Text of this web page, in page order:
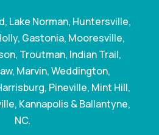
Lake Norman, Huntersville,
Gastonia, Mooresville,
Troutman, Indian Trail,
Marvin, Weddington,
Pineville, Mint Hill,
Kannapolis & Ballantyne,
NC.